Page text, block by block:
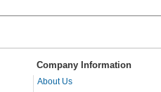
Company Information
About Us